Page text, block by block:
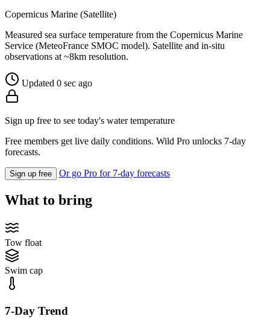
Copernicus Marine (Satellite)
Measured sea surface temperature from the Copernicus Marine
Service (MeteoFrance SMOC model). Satellite and in-situ
observations at ~8km resolution.
Updated 0 sec ago
Sign up free to see today's water temperature
Free members get live daily conditions. Wild Pro unlocks 7-day
forecasts.
Sign up free Or go Pro for 7-day forecasts
What to bring
Tow float
Swim cap
7-Day Trend